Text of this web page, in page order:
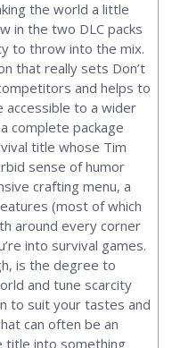
the world a little
in the two DLC packs
to throw into the mix.
that really sets Don’t
and helps to
to a wider
complete package
title whose Tim
sense of humor
crafting menu, a
(most of which
around every corner
into survival games.
is the degree to
and tune scarcity
to suit your tastes and
can often be an
title into something